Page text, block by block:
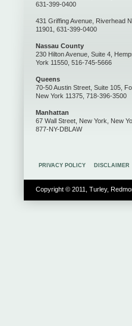
631-399-0400
431 Griffing Avenue, Riverhead
11901, 631-399-0400
Nassau County
230 Hilton Avenue, Suite 4,
York 11550, 516-745-5666
Queens
70-50 Austin Street, Suite 105,
New York 11375, 718-396-3500
Manhattan
67 Wall Street, New York, New
877-NY-DBLAW
PRIVACY POLICY DISCLAIMER
Copyright © 2011, Turley,